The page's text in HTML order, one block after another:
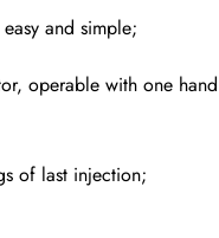
and simple;
operable with one
of last injection;